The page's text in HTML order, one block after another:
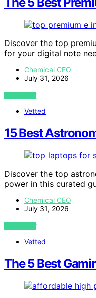
Discover the top
for your digital note
Chemical CEO
July 31, 2026
VIEW POST
Vetted
15 Best
Discover the top
power in this curated
Chemical CEO
July 31, 2026
VIEW POST
Vetted
The 5 Best